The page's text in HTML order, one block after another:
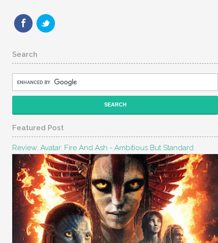
Search
Featured Post
Review: Avatar: Fire And Ash - Ambitious But Standard